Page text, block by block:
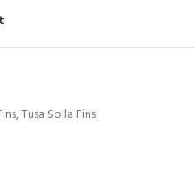
,Tusa Solla Fins